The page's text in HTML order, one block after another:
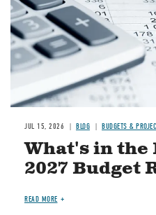
JUL 15, 2026 BLOG BUDGETS &
What's in the
2027 Budget
READ MORE